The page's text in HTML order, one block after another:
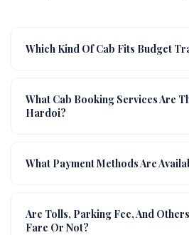
Which Kind Of Cab Fits Budget
What Cab Booking Services Are
Hardoi?
What Payment Methods Are
Are Tolls, Parking Fee, And
Fare Or Not?